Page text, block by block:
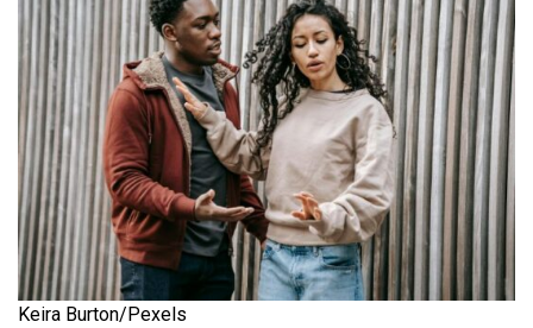
Keira Burton/Pexels